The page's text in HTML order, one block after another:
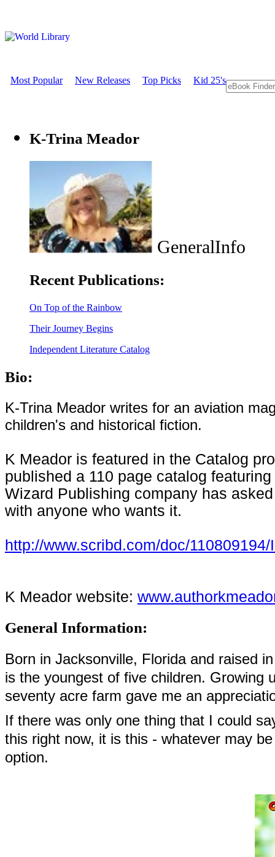
Most Popular New Releases Top Picks Kid 25's
K-Trina Meador
GeneralInfo
Recent Publications:
On Top of the Rainbow
Their Journey Begins
Independent Literature Catalog
Bio:
K-Trina Meador writes for an aviation
children's and historical fiction.
K Meador is featured in the Catalog
published a 110 page catalog
Wizard Publishing company has
with anyone who wants it.
http://www.scribd.com/doc/
K Meador website:
General Information:
Born in Jacksonville, Florida and raised
is the youngest of five children. Growing
seventy acre farm gave me an
If there was only one thing that I could
this right now, it is this - whatever may
option.